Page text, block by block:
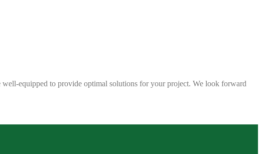
equipped to provide optimal solutions for your project. We look forward